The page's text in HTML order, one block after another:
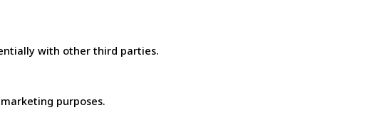
with other third parties.
purposes.